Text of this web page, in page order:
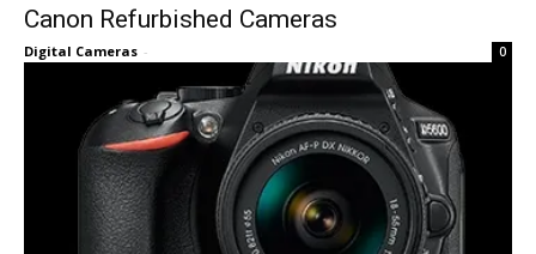
Canon Refurbished Cameras
Digital Cameras - 0